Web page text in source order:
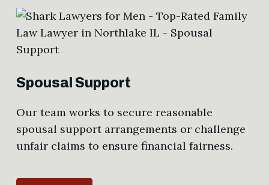
Spousal Support
Our team works to secure reasonable
spousal support arrangements or challenge
unfair claims to ensure financial fairness.